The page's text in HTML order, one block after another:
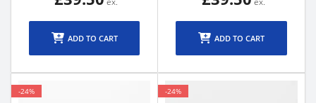
ADD TO CART ADD TO CART
-24% -24%